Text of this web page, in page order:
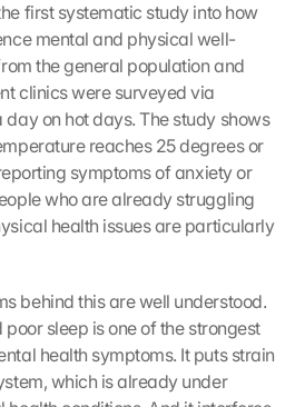
first systematic study into how
mental and physical well-
the general population and
clinics were surveyed via
on hot days. The study shows
reaches 25 degrees or
symptoms of anxiety or
who are already struggling
health issues are particularly
behind this are well understood.
sleep is one of the strongest
health symptoms. It puts strain
which is already under